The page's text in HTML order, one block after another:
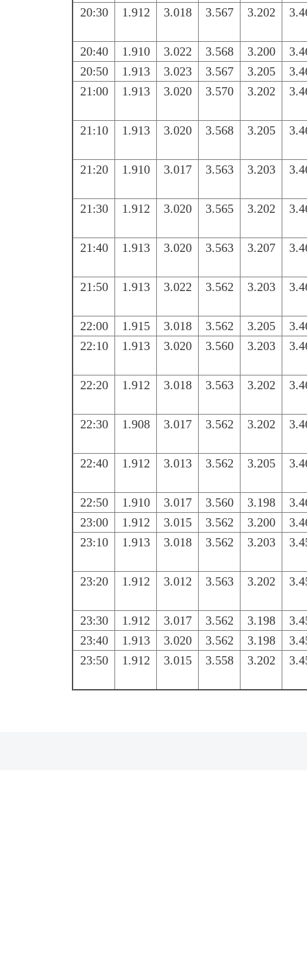
20:30
1.912 3.018 3.567 3.202
20:40 1.910 3.022 3.568 3.200
20:50
1.913 3.023 3.567 3.205
21:00
1.913 3.020 3.570 3.202
21:10 1.913 3.020 3.568 3.205
21:20 1.910 3.017 3.563 3.203
21:30 1.912 3.020 3.565 3.202
21:40 1.913 3.020 3.563 3.207
21:50 1.913 3.022 3.562 3.203
22:00 1.915 3.018 3.562 3.205
22:10
1.913 3.020 3.560 3.203
22:20 1.912 3.018 3.563 3.202
22:30 1.908 3.017 3.562 3.202
22:40 1.912 3.013 3.562 3.205
22:50 1.910 3.017 3.560 3.198
23:00
1.912 3.015 3.562 3.200
23:10
1.913 3.018 3.562 3.203
23:20 1.912 3.012 3.563 3.202
23:30 1.912 3.017 3.562 3.198
23:40
1.913 3.020 3.562 3.198
23:50
1.912 3.015 3.558 3.202